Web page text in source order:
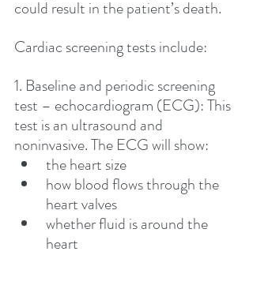
could result in the patient’s death.
Cardiac screening tests include:
1. Baseline and periodic screening
test – echocardiogram (ECG): This
test is an ultrasound and
noninvasive. The ECG will show:
the heart size
how blood flows through the
heart valves
whether fluid is around the
heart